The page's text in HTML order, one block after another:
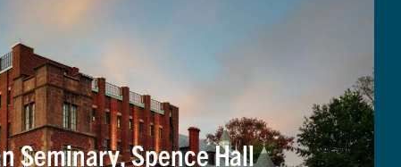
Seminary, Spence Hall